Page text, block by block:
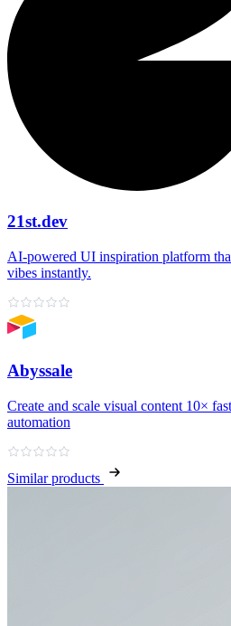
21st.dev
AI‑powered UI inspiration platform
vibes instantly.
Abyssale
Create and scale visual content 10×
automation
Similar products